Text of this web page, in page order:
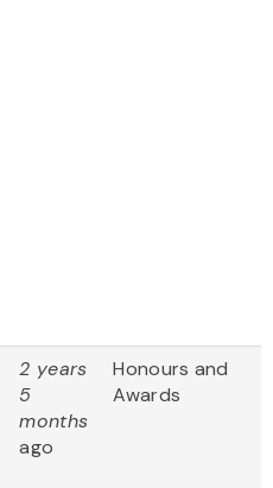
2 years
5
months
ago
Honours and
Awards